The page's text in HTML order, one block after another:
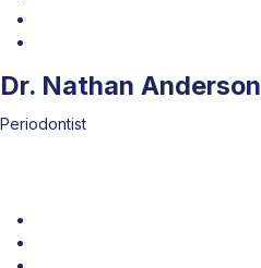
Dr. Nathan Anderson
Periodontist